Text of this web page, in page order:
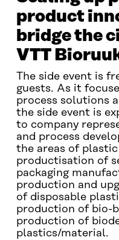
product
bridge the
VTT
The side event is
guests. As it
process solutions
the side event is
to company
and process
the areas of
productisation of
packaging
production and
of disposable
production of bio-
production of
plastics/material.